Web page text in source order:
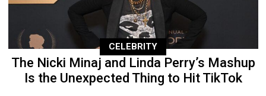
CELEBRITY
The Nicki Minaj and Linda Perry’s Mashup
Is the Unexpected Thing to Hit TikTok